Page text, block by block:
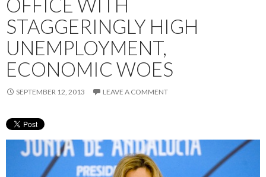
STAGGERINGLY HIGH
UNEMPLOYMENT,
ECONOMIC WOES
SEPTEMBER 12, 2013 LEAVE A COMMENT